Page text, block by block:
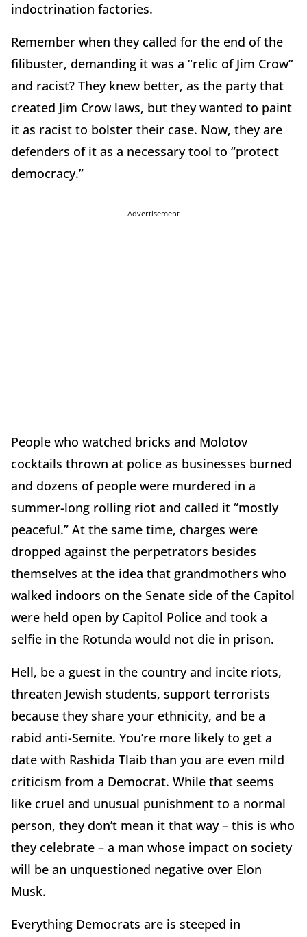
indoctrination factories.
Remember when they called for the end of the
filibuster, demanding it was a “relic of Jim Crow”
and racist? They knew better, as the party that
created Jim Crow laws, but they wanted to paint
it as racist to bolster their case. Now, they are
defenders of it as a necessary tool to “protect
democracy.”
Advertisement
People who watched bricks and Molotov
cocktails thrown at police as businesses burned
and dozens of people were murdered in a
summer-long rolling riot and called it “mostly
peaceful.” At the same time, charges were
dropped against the perpetrators besides
themselves at the idea that grandmothers who
walked indoors on the Senate side of the Capitol
were held open by Capitol Police and took a
selfie in the Rotunda would not die in prison.
Hell, be a guest in the country and incite riots,
threaten Jewish students, support terrorists
because they share your ethnicity, and be a
rabid anti-Semite. You’re more likely to get a
date with Rashida Tlaib than you are even mild
criticism from a Democrat. While that seems
like cruel and unusual punishment to a normal
person, they don’t mean it that way – this is who
they celebrate – a man whose impact on society
will be an unquestioned negative over Elon
Musk.
Everything Democrats are is steeped in